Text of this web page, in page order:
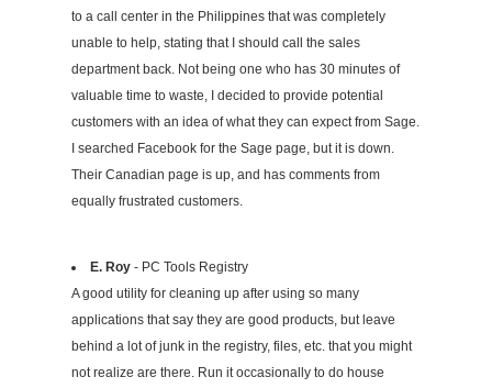
to a call center in the Philippines that was completely
unable to help, stating that I should call the sales
department back. Not being one who has 30 minutes of
valuable time to waste, I decided to provide potential
customers with an idea of what they can expect from Sage.
I searched Facebook for the Sage page, but it is down.
Their Canadian page is up, and has comments from
equally frustrated customers.
E. Roy - PC Tools Registry
A good utility for cleaning up after using so many
applications that say they are good products, but leave
behind a lot of junk in the registry, files, etc. that you might
not realize are there. Run it occasionally to do house